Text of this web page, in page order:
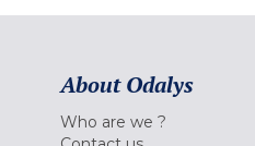
About Odalys
Who are we ?